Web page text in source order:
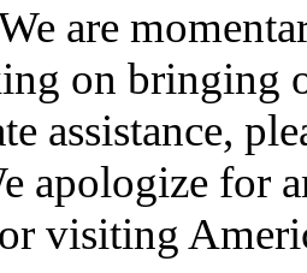
are
on bringing
assistance,
apologize for
visiting